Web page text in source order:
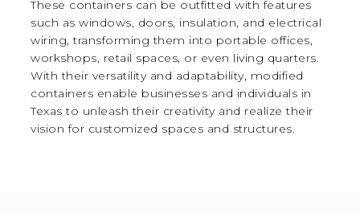
These containers can be outfitted with features
such as windows, doors, insulation, and electrical
wiring, transforming them into portable offices,
workshops, retail spaces, or even living quarters.
With their versatility and adaptability, modified
containers enable businesses and individuals in
Texas to unleash their creativity and realize their
vision for customized spaces and structures.